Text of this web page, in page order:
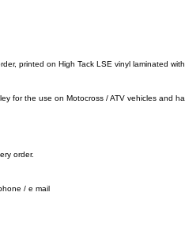
printed on High Tack LSE vinyl laminated
for the use on Motocross / ATV vehicles and
order.
/ e mail